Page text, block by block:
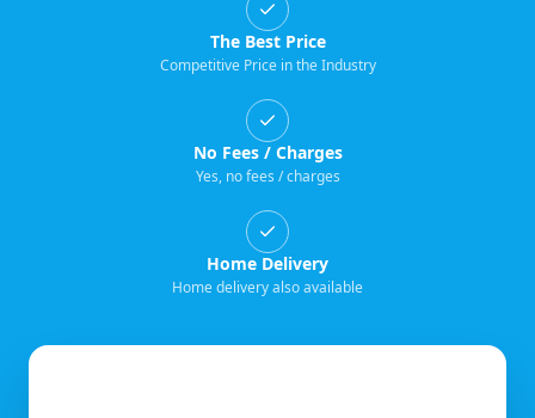
The Best Price
Competitive Price in the Industry
No Fees / Charges
Yes, no fees / charges
Home Delivery
Home delivery also available